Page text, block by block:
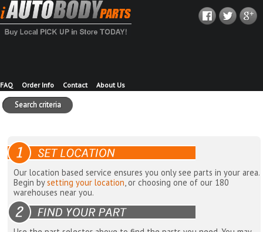
FAQ Order Info Contact About Us
Search criteria
Our location based service ensures you only see parts in your area.
Begin bysetting your location, or choosing one of our 180
warehouses near you.